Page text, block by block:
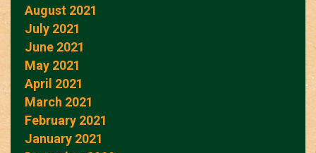
August 2021
July 2021
June 2021
May 2021
April 2021
March 2021
February 2021
January 2021